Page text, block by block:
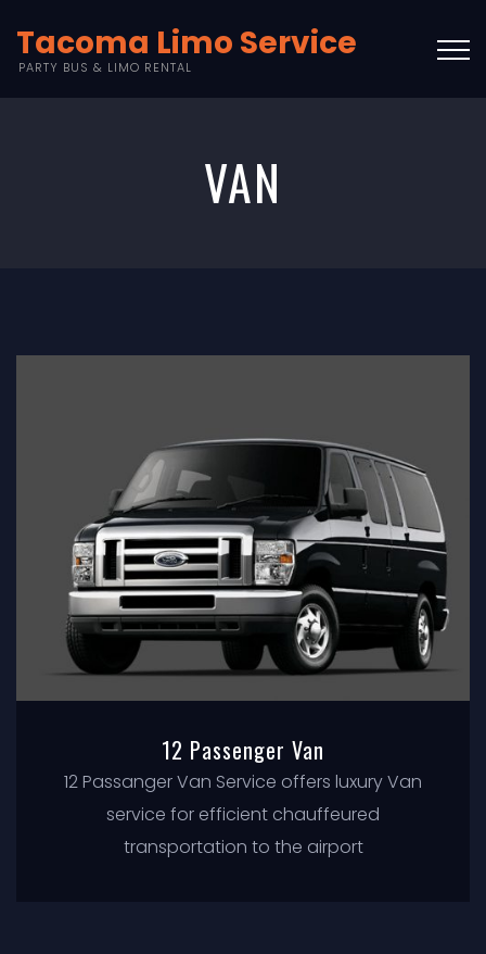
Tacoma Limo Service
PARTY BUS & LIMO RENTAL
VAN
12 Passenger Van
12 Passanger Van Service offers luxury Van
service for efficient chauffeured
transportation to the airport